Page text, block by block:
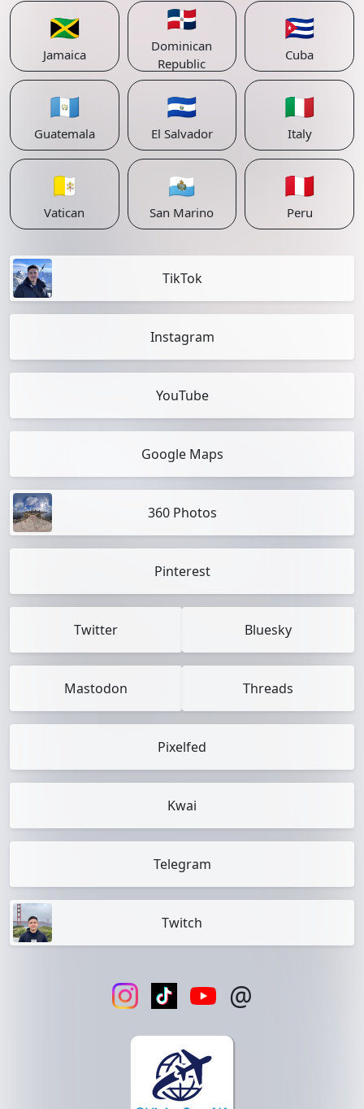
🇯🇲
Jamaica
🇩🇴
Dominican
Republic
🇨🇺
Cuba
🇬🇹
Guatemala
🇸🇻
El Salvador
🇮🇹
Italy
🇻🇦
Vatican
🇸🇲
San Marino
🇵🇪
Peru
TikTok
Instagram
YouTube
Google Maps
360 Photos
Pinterest
Twitter Bluesky
Mastodon Threads
Pixelfed
Kwai
Telegram
Twitch
@